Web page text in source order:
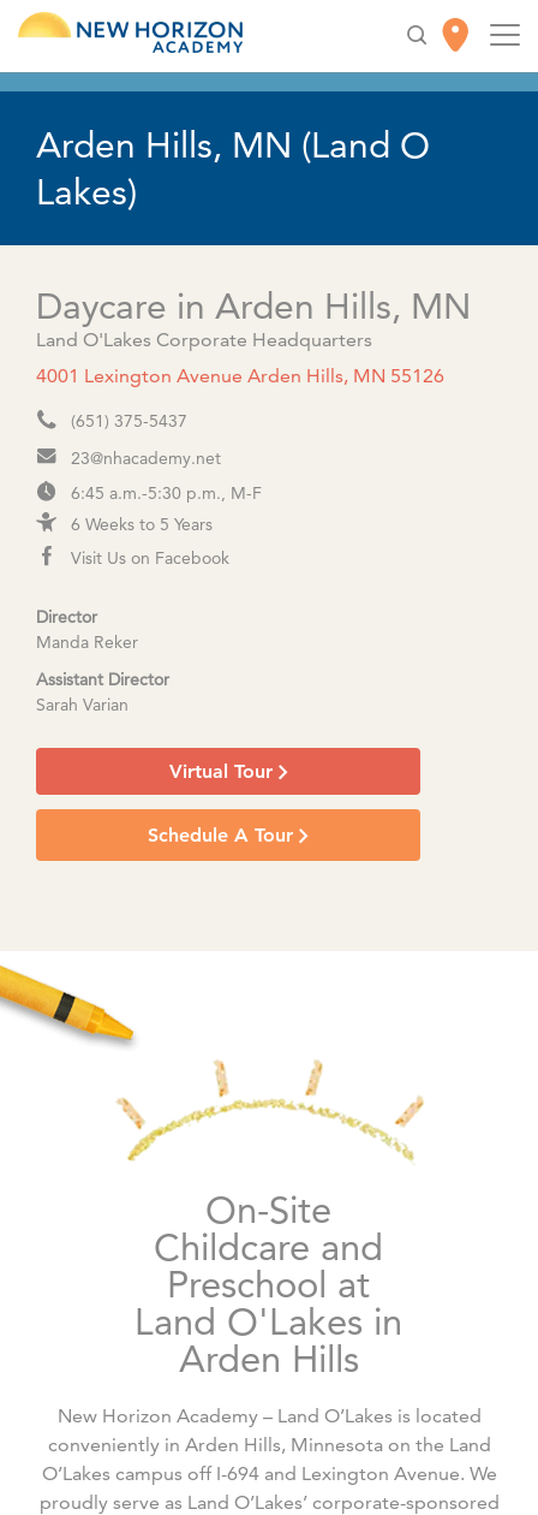
Arden Hills, MN (Land O
Lakes)
Daycare in Arden Hills, MN
Land O'Lakes Corporate Headquarters
4001 Lexington Avenue Arden Hills, MN 55126
(651) 375-5437
23@nhacademy.net
6:45 a.m.-5:30 p.m., M-F
6 Weeks to 5 Years
Visit Us on Facebook
Director
Manda Reker
Assistant Director
Sarah Varian
Virtual Tour
Schedule A Tour
On-Site
Childcare and
Preschool at
Land O'Lakes in
Arden Hills
New Horizon Academy – Land O’Lakes is located
conveniently in Arden Hills, Minnesota on the Land
O’Lakes campus off I-694 and Lexington Avenue. We
proudly serve as Land O’Lakes’ corporate-sponsored